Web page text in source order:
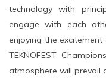
technology with
engage with each
enjoying the
TEKNOFEST
atmosphere will prevail